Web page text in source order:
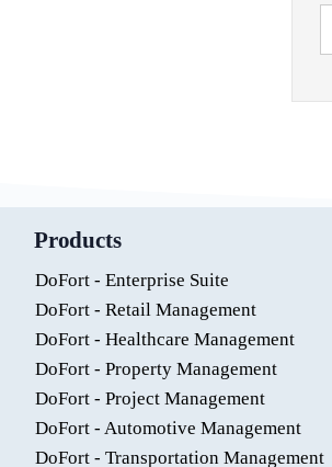
Products
DoFort - Enterprise Suite
DoFort - Retail Management
DoFort - Healthcare Management
DoFort - Property Management
DoFort - Project Management
DoFort - Automotive Management
DoFort - Transportation Management